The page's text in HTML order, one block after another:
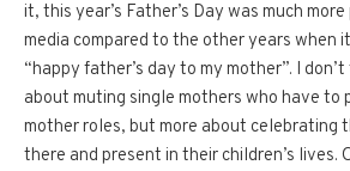
it, this year’s Father’s Day was much
media compared to the other years when
“happy father’s day to my mother”. I
about muting single mothers who have to
mother roles, but more about celebrating
there and present in their children’s lives.